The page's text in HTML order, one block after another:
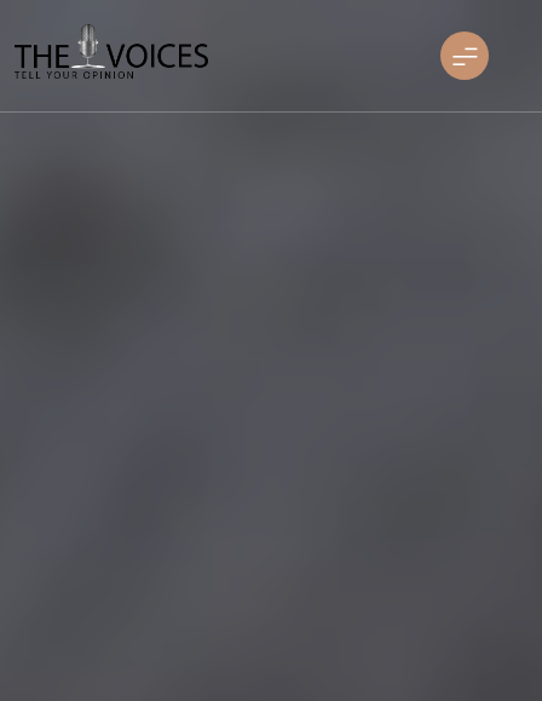
to
content
THE VOICES